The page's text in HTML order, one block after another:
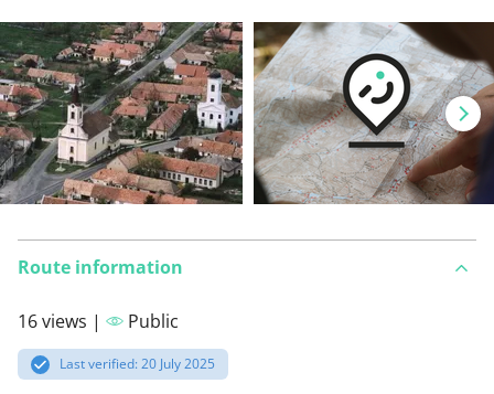
Route information
16 views | Public
Last verified: 20 July 2025